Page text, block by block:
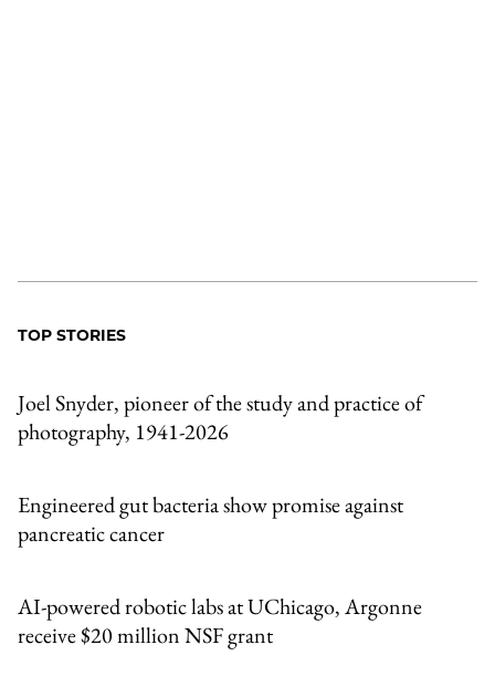
TOP STORIES
Joel Snyder, pioneer of the study and practice of
photography, 1941-2026
Engineered gut bacteria show promise against
pancreatic cancer
AI-powered robotic labs at UChicago, Argonne
receive $20 million NSF grant